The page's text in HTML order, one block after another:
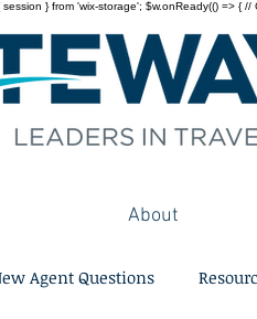
} from 'wix-storage'; $w.onReady(() =>
About
Agent Questions